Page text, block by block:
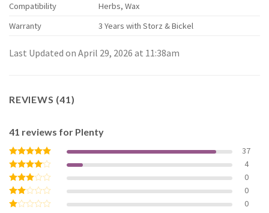
Compatibility
Herbs, Wax
Warranty
3 Years with Storz & Bickel
Last Updated on April 29, 2026 at 11:38am
REVIEWS (41)
41 reviews for Plenty
Rated5
out of 5
37
Rated4
out of 5
4
Rated
3out
of 5
0
Rated
0
0